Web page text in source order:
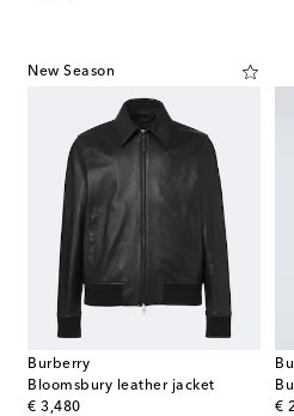
New Season
Burberry
Bloomsbury leather jacket
€ 3,480
original price
€